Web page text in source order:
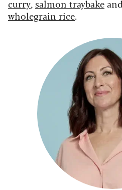
curry, salmon traybakeand
wholegrain rice.